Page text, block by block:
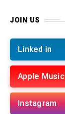
JOIN US
Linked in
Apple Music
Instagram